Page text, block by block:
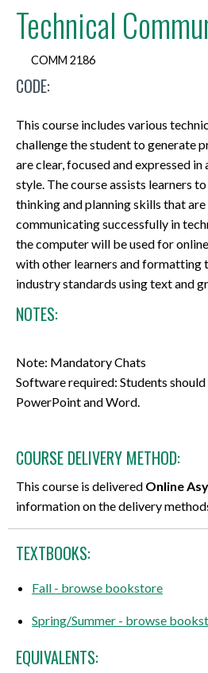
Technical
CODE:
COMM 2186
This course includes various
challenge the student to generate
are clear, focused and expressed
style. The course assists learners
thinking and planning skills that
communicating successfully in
the computer will be used for
with other learners and formatting
industry standards using text and
NOTES:
Note: Mandatory Chats
Software required: Students should
PowerPoint and Word.
COURSE DELIVERY METHOD:
This course is delivered Online
information on the delivery
TEXTBOOKS:
Fall - browse bookstore
Spring/Summer - browse
EQUIVALENTS: